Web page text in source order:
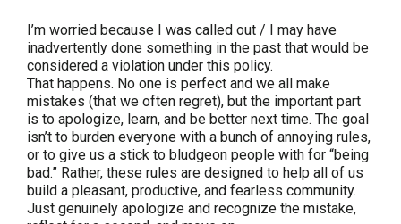
I’m worried because I was called out / I may have
inadvertently done something in the past that would be
considered a violation under this policy.
That happens. No one is perfect and we all make
mistakes (that we often regret), but the important part
is to apologize, learn, and be better next time. The goal
isn’t to burden everyone with a bunch of annoying rules,
or to give us a stick to bludgeon people with for “being
bad.” Rather, these rules are designed to help all of us
build a pleasant, productive, and fearless community.
Just genuinely apologize and recognize the mistake,